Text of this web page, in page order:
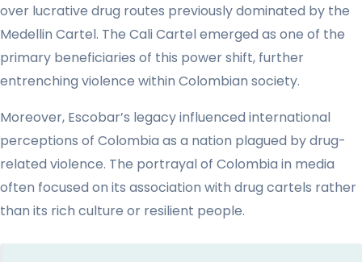
over lucrative drug routes previously dominated by the
Medellin Cartel. The Cali Cartel emerged as one of the
primary beneficiaries of this power shift, further
entrenching violence within Colombian society.
Moreover, Escobar’s legacy influenced international
perceptions of Colombia as a nation plagued by drug-
related violence. The portrayal of Colombia in media
often focused on its association with drug cartels rather
than its rich culture or resilient people.